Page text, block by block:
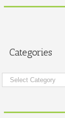
Categories
Categories